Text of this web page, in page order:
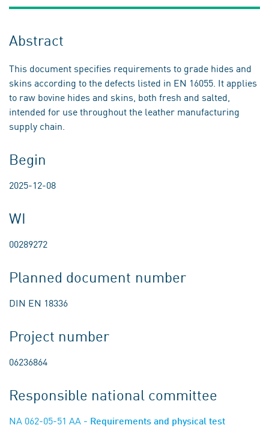
Abstract
This document specifies requirements to grade hides and
skins according to the defects listed in EN 16055. It applies
to raw bovine hides and skins, both fresh and salted,
intended for use throughout the leather manufacturing
supply chain.
Begin
2025-12-08
WI
00289272
Planned document number
DIN EN 18336
Project number
06236864
Responsible national committee
NA 062-05-51 AA - Requirements and physical test